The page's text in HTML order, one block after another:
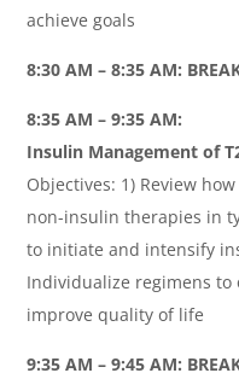
achieve goals
8:30 AM – 8:35 AM:
8:35 AM – 9:35 AM:
Insulin Management of
Objectives: 1) Review
non-insulin therapies in
to initiate and intensify
Individualize regimens
improve quality of life
9:35 AM – 9:45 AM: